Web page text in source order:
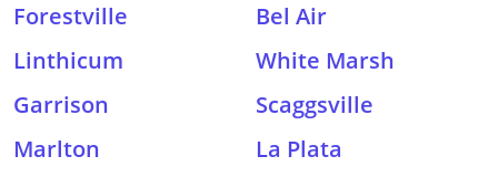
Forestville
Bel Air
Linthicum
White Marsh
Garrison
Scaggsville
Marlton
La Plata